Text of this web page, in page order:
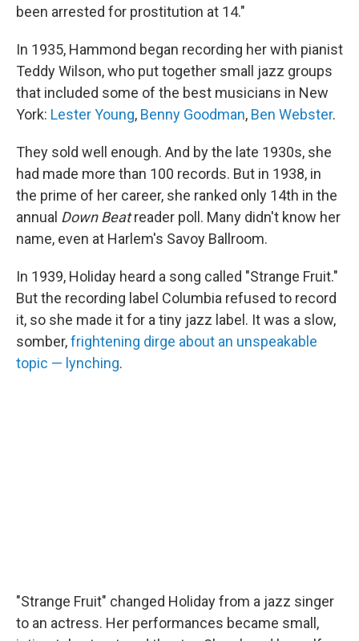
been arrested for prostitution at 14."
In 1935, Hammond began recording her with pianist
Teddy Wilson, who put together small jazz groups
that included some of the best musicians in New
York: Lester Young, Benny Goodman, Ben Webster.
They sold well enough. And by the late 1930s, she
had made more than 100 records. But in 1938, in
the prime of her career, she ranked only 14th in the
annual Down Beatreader poll. Many didn't know her
name, even at Harlem's Savoy Ballroom.
In 1939, Holiday heard a song called "Strange Fruit."
But the recording label Columbia refused to record
it, so she made it for a tiny jazz label. It was a slow,
somber,frightening dirge about an unspeakable
topic — lynching.
"Strange Fruit" changed Holiday from a jazz singer
to an actress. Her performances became small,